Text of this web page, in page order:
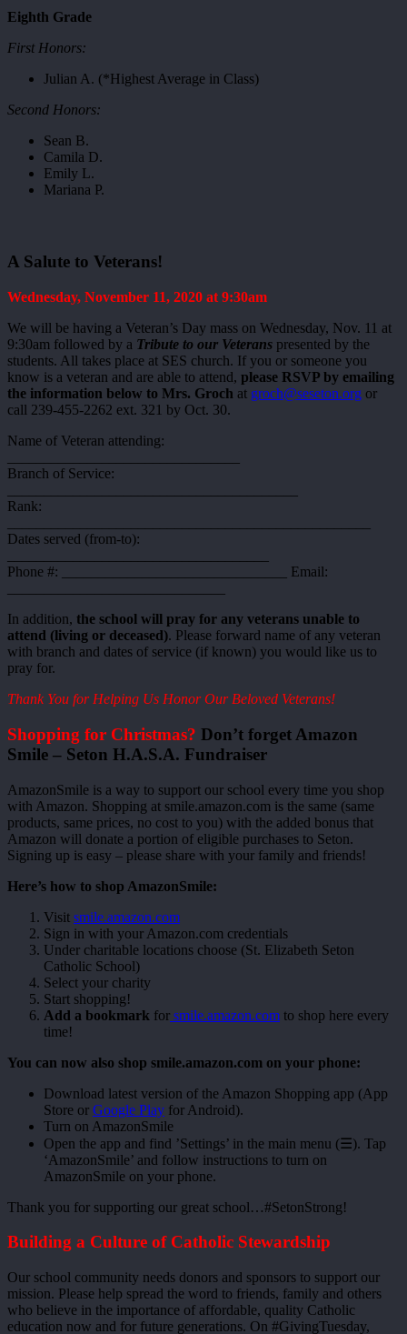
Eighth Grade
First Honors:
Julian A. (*Highest Average in Class)
Second Honors:
Sean B.
Camila D.
Emily L.
Mariana P.
A Salute to Veterans!
Wednesday, November 11, 2020 at 9:30am
We will be having a Veteran’s Day mass on Wednesday, Nov. 11 at
9:30am followed by a Tribute to our Veterans presented by the
students. All takes place at SES church. If you or someone you
know is a veteran and are able to attend, please RSVP by emailing
the information below to Mrs. Groch at groch@seseton.org or
call 239-455-2262 ext. 321 by Oct. 30.
Name of Veteran attending:
Branch of Service:
Rank:
Dates served (from-to):
Phone #: _______________________________ Email:
In addition, the school will pray for any veterans unable to
attend (living or deceased). Please forward name of any veteran
with branch and dates of service (if known) you would like us to
pray for.
Thank You for Helping Us Honor Our Beloved Veterans!
Shopping for Christmas? Don’t forget Amazon
Smile – Seton H.A.S.A. Fundraiser
AmazonSmile is a way to support our school every time you shop
with Amazon. Shopping at smile.amazon.com is the same (same
products, same prices, no cost to you) with the added bonus that
Amazon will donate a portion of eligible purchases to Seton.
Signing up is easy – please share with your family and friends!
Here’s how to shop AmazonSmile:
Visit smile.amazon.com
Sign in with your Amazon.com credentials
Under charitable locations choose (St. Elizabeth Seton
Catholic School)
Select your charity
Start shopping!
Add a bookmark for smile.amazon.com to shop here every
time!
You can now also shop smile.amazon.com on your phone:
Download latest version of the Amazon Shopping app (App
Store or Google Play for Android).
Turn on AmazonSmile
Open the app and find ’Settings’ in the main menu (☰). Tap
‘AmazonSmile’ and follow instructions to turn on
AmazonSmile on your phone.
Thank you for supporting our great school…#SetonStrong!
Building a Culture of Catholic Stewardship
Our school community needs donors and sponsors to support our
mission. Please help spread the word to friends, family and others
who believe in the importance of affordable, quality Catholic
education now and for future generations. On #GivingTuesday,